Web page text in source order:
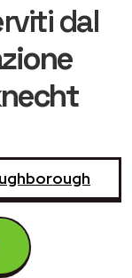
dal
Wigston